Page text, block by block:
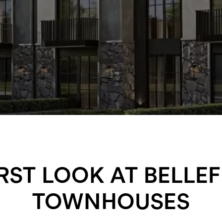
LOOK AT
TOWNHOUSES